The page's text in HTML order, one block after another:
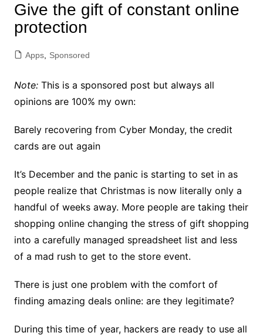
Give the gift of constant online
protection
Apps, Sponsored
Note:This is a sponsored post but always all
opinions are 100% my own:
Barely recovering from Cyber Monday, the credit
cards are out again
It’s December and the panic is starting to set in as
people realize that Christmas is now literally only a
handful of weeks away. More people are taking their
shopping online changing the stress of gift shopping
into a carefully managed spreadsheet list and less
of a mad rush to get to the store event.
There is just one problem with the comfort of
finding amazing deals online: are they legitimate?
During this time of year, hackers are ready to use all